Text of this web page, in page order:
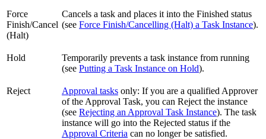
Force
Finish/Cancel
(Halt)
Cancels a task and places it into the Finished status
(see Force Finish/Cancelling (Halt) a Task Instance).
Hold
Temporarily prevents a task instance from running
(see Putting a Task Instance on Hold).
Reject Approval tasks only: If you are a qualified Approver
of the Approval Task, you can Reject the instance
(see Rejecting an Approval Task Instance). The task
instance will go into the Rejected status if the
Approval Criteria can no longer be satisfied.